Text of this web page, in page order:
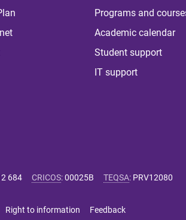
Programs and
Academic calendar
Student support
IT support
684 CRICOS:00025B TEQSA: PRV12080
Right to information Feedback